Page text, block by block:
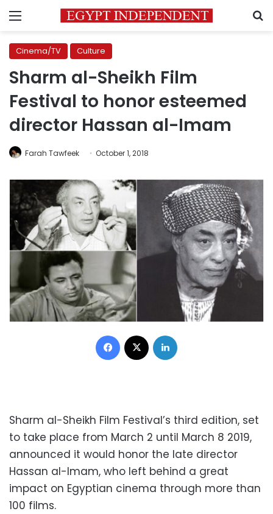
Menu
Cinema/TV Culture
Sharm al-Sheikh Film
Festival to honor esteemed
director Hassan al-Imam
Farah Tawfeek October 1, 2018
Facebook
Sharm al-Sheikh Film Festival’s third edition, set
to take place from March 2 until March 8 2019,
announced it would honor the late director
Hassan al-Imam, who left behind a great
impact on Egyptian cinema through more than
100 films.